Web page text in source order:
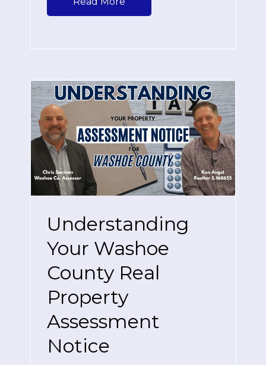
Understanding
Your Washoe
County Real
Property
Assessment
Notice